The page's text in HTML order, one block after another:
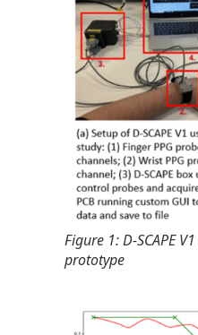
Figure 1: D-SCAPE
prototype